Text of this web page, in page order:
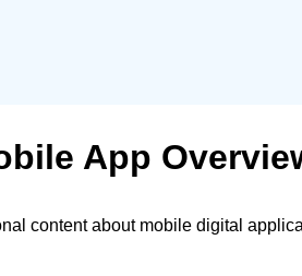
App
content about mobile digital